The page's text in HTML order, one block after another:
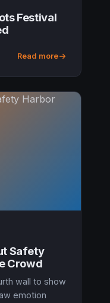
Festival
Read more
Safety
Crowd
wall to show
emotion